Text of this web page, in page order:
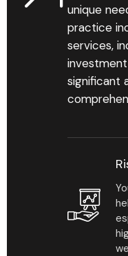
Learn
Personalized
development
that help
chances in
unique
practice
services,
significant